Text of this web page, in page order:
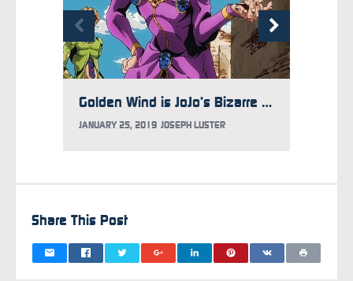
Golden Wind is JoJo’s Bizarre Adventure at Its Wildest
JANUARY 25, 2019 JOSEPH LUSTER
Share This Post